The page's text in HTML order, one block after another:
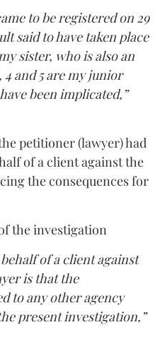
to be registered on 29
said to have taken place
sister, who is also an
and 5 are my junior
been implicated,”
petitioner (lawyer) had
of a client against the
the consequences for
the investigation
of a client against
is that the
to any other agency
present investigation,”